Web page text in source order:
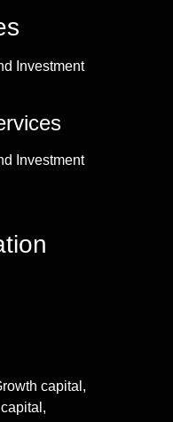
Investment
Investment
capital,